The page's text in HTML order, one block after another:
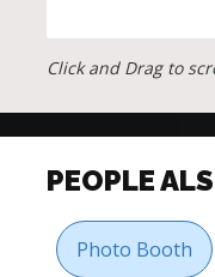
Click and Drag to
PEOPLE
Photo Booth